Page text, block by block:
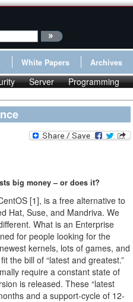
White Papers Archives
Server Programming
big money – or does it?
[1], is a free alternative to
Hat, Suse, and Mandriva. We
What is an Enterprise
for people looking for the
kernels, lots of games, and
the bill of “latest and greatest.”
require a constant state of
is released. These “latest
and a support-cycle of 12-